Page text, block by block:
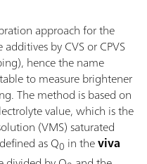
approach for the
by CVS or CPVS
hence the name
to measure brightener
The method is based on
value, which is the
(VMS) saturated
as Q0 in theviva